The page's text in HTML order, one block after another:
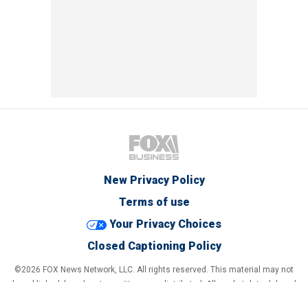
New Privacy Policy
Terms of use
Your Privacy Choices
Closed Captioning Policy
©2026 FOX News Network, LLC. All rights reserved. This material may not